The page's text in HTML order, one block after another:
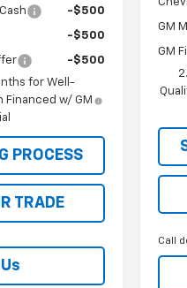
-$500
-$500
-$500
for Well-
Financed w/ GM
PROCESS
TRADE
GM
GM
Call